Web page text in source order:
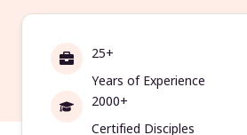
25+
Years of Experience
2000+
Certified Disciples